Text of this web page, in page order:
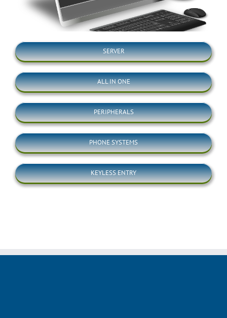
SERVER
ALL IN ONE
PERIPHERALS
PHONE SYSTEMS
KEYLESS ENTRY